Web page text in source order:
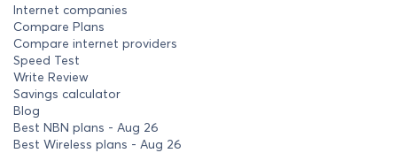
Internet companies
Compare Plans
Compare internet providers
Speed Test
Write Review
Savings calculator
Blog
Best NBN plans - Aug 26
Best Wireless plans - Aug 26